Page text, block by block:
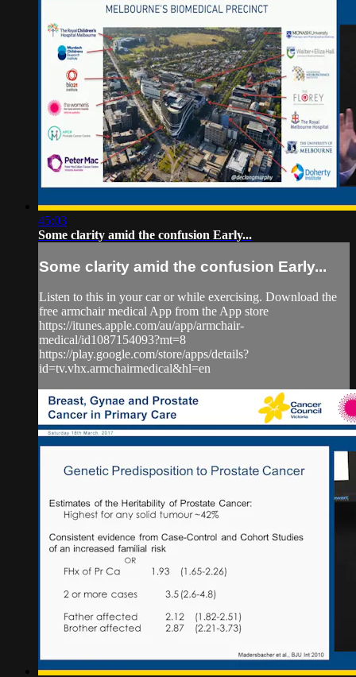
45:03
Some clarity amid the confusion Early...
Some clarity amid the confusion Early...
Listen to this in your car or while exercising. Download the
free armchair medical App from the App store
https://itunes.apple.com/au/app/armchair-
medical/id1087154093?mt=8
https://play.google.com/store/apps/details?
id=tv.vhx.armchairmedical&hl=en